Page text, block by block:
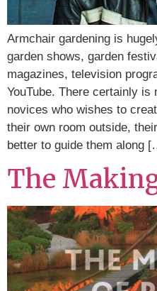
Armchair gardening is
garden shows, garden
magazines, television
YouTube. There certainly
novices who wishes to
their own room outside,
better to guide them along
The